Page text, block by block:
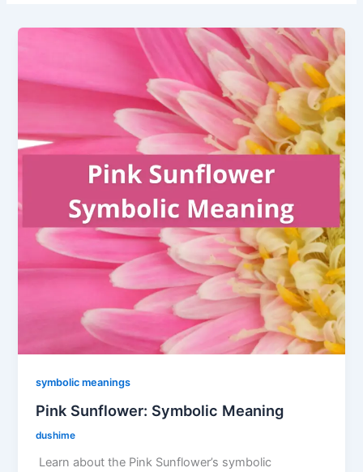
symbolic meanings
Pink Sunflower: Symbolic Meaning
dushime
Learn about the Pink Sunflower’s symbolic